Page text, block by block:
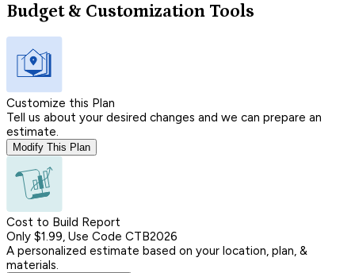
Budget & Customization Tools
Customize this Plan
Tell us about your desired changes and we can prepare an
estimate.
Modify This Plan
Cost to Build Report
Only $1.99, Use Code CTB2026
A personalized estimate based on your location, plan, &
materials.